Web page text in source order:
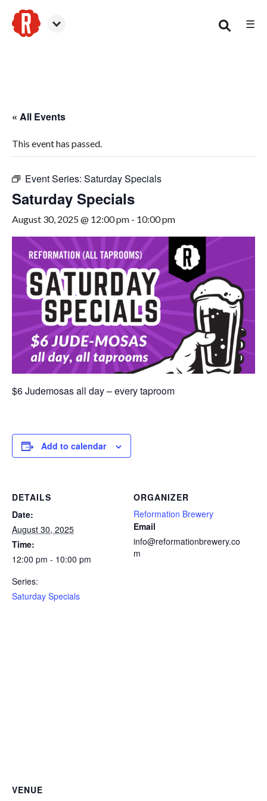
☰
« All Events
This event has passed.
Event Series: Saturday Specials
Saturday Specials
August 30, 2025 @ 12:00 pm - 10:00 pm
$6 Judemosas all day – every taproom
Add to calendar
DETAILS
Date:
August 30, 2025
Time:
12:00 pm - 10:00 pm
Series:
Saturday Specials
ORGANIZER
Reformation Brewery
Email
info@reformationbrewery.co
m
VENUE